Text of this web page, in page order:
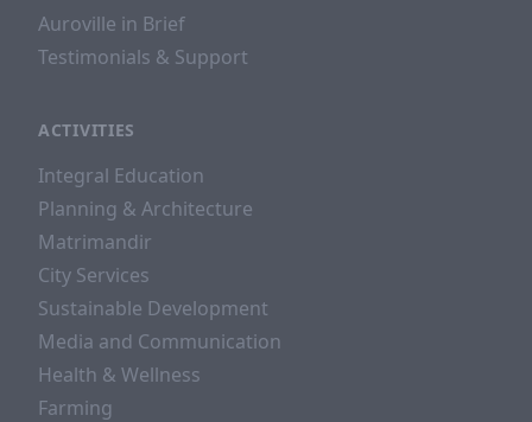
Auroville in Brief
Testimonials & Support
ACTIVITIES
Integral Education
Planning & Architecture
Matrimandir
City Services
Sustainable Development
Media and Communication
Health & Wellness
Farming